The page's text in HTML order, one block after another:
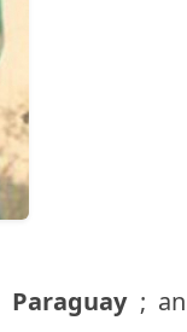
Paraguay; an